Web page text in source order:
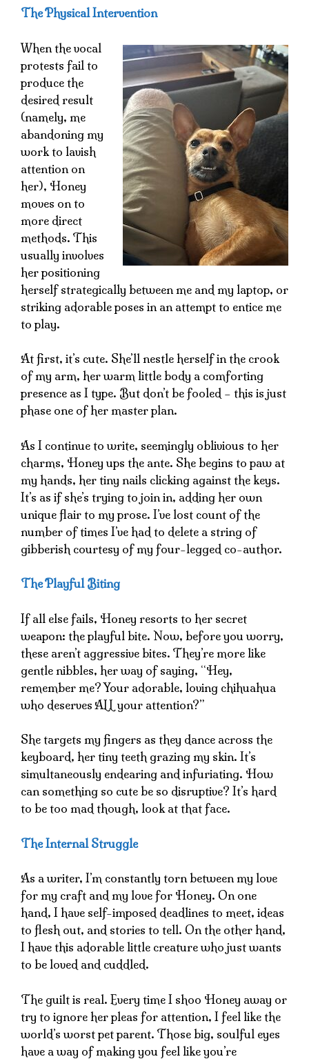
The Physical Intervention
When the vocal
protests fail to
produce the
desired result
(namely, me
abandoning my
work to lavish
attention on
her), Honey
moves on to
more direct
methods. This
usually involves
her positioning
herself strategically between me and my laptop, or
striking adorable poses in an attempt to entice me
to play.
At first, it’s cute. She’ll nestle herself in the crook
of my arm, her warm little body a comforting
presence as I type. But don’t be fooled – this is just
phase one of her master plan.
As I continue to write, seemingly oblivious to her
charms, Honey ups the ante. She begins to paw at
my hands, her tiny nails clicking against the keys.
It’s as if she’s trying to join in, adding her own
unique flair to my prose. I’ve lost count of the
number of times I’ve had to delete a string of
gibberish courtesy of my four-legged co-author.
The Playful Biting
If all else fails, Honey resorts to her secret
weapon: the playful bite. Now, before you worry,
these aren’t aggressive bites. They’re more like
gentle nibbles, her way of saying, “Hey,
remember me? Your adorable, loving chihuahua
who deserves ALL your attention?”
She targets my fingers as they dance across the
keyboard, her tiny teeth grazing my skin. It’s
simultaneously endearing and infuriating. How
can something so cute be so disruptive? It’s hard
to be too mad though, look at that face.
The Internal Struggle
As a writer, I’m constantly torn between my love
for my craft and my love for Honey. On one
hand, I have self-imposed deadlines to meet, ideas
to flesh out, and stories to tell. On the other hand,
I have this adorable little creature who just wants
to be loved and cuddled.
The guilt is real. Every time I shoo Honey away or
try to ignore her pleas for attention, I feel like the
world’s worst pet parent. Those big, soulful eyes
have a way of making you feel like you’re